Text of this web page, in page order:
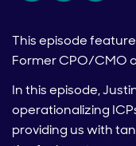
This episode
Former CPO/CMO
In this episode,
operationalizing
providing us with